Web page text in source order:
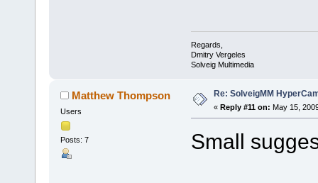
Regards,
Dmitry Vergeles
Solveig Multimedia
Matthew Thompson
Users
Posts: 7
Re: SolveigMM
« Reply #11 on: May 15,
Small